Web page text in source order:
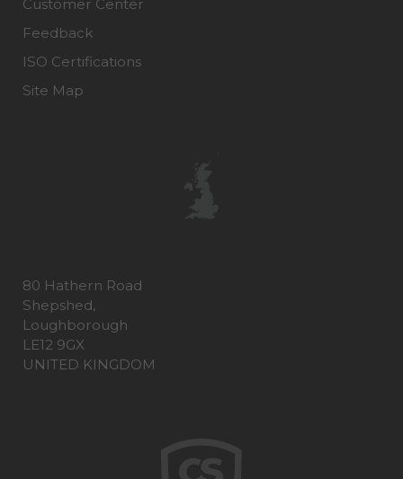
Customer Center
Feedback
ISO Certifications
Site Map
80 Hathern Road
Shepshed,
Loughborough
LE12 9GX
UNITED KINGDOM